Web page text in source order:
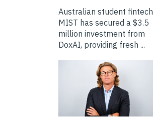
Australian student fintech
MIST has secured a $3.5
million investment from
DoxAI, providing fresh ...